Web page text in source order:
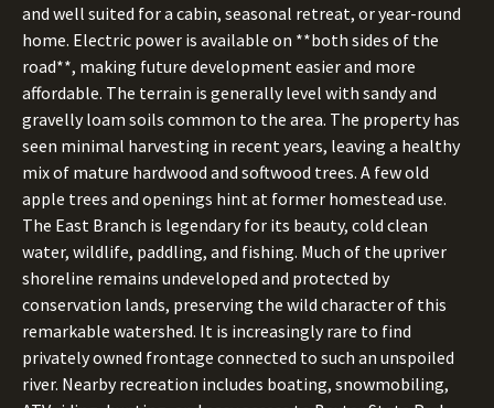
and well suited for a cabin, seasonal retreat, or year-round
home. Electric power is available on **both sides of the
road**, making future development easier and more
affordable. The terrain is generally level with sandy and
gravelly loam soils common to the area. The property has
seen minimal harvesting in recent years, leaving a healthy
mix of mature hardwood and softwood trees. A few old
apple trees and openings hint at former homestead use.
The East Branch is legendary for its beauty, cold clean
water, wildlife, paddling, and fishing. Much of the upriver
shoreline remains undeveloped and protected by
conservation lands, preserving the wild character of this
remarkable watershed. It is increasingly rare to find
privately owned frontage connected to such an unspoiled
river. Nearby recreation includes boating, snowmobiling,